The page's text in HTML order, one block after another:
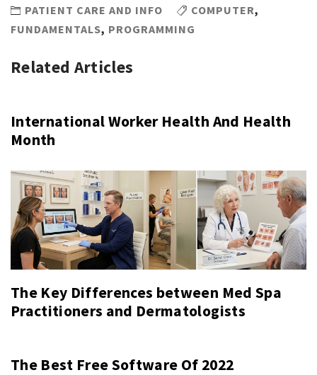
PATIENT CARE AND INFO COMPUTER,
FUNDAMENTALS, PROGRAMMING
Related Articles
International Worker Health And Health
Month
The Key Differences between Med Spa
Practitioners and Dermatologists
The Best Free Software Of 2022